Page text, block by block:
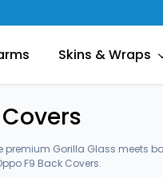
Skins & Wraps
premium Gorilla Glass meets
F9 Back Covers.